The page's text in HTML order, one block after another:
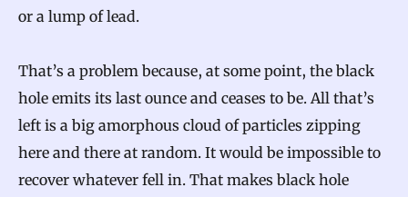
or a lump of lead.
That’s a problem because, at some point, the black
hole emits its last ounce and ceases to be. All that’s
left is a big amorphous cloud of particles zipping
here and there at random. It would be impossible to
recover whatever fell in. That makes black hole